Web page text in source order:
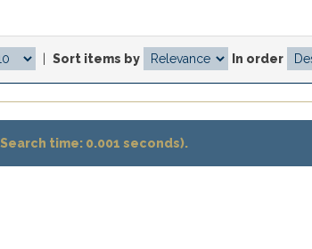
Sort items by In order
time: 0.001 seconds).